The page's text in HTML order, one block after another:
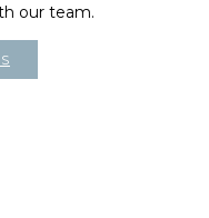
our team.